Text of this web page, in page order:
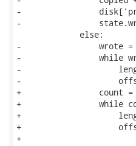
-
-
             else:
-                wrote =
-                while
-                    length =
-                    offset
+                count =
+                while
+                    length =
+
+